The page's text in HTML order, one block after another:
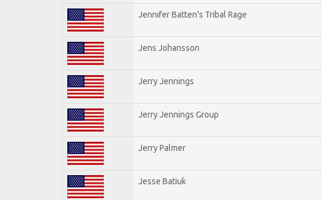
Jennifer Batten's Tribal Rage
Jens Johansson
Jerry Jennings
Jerry Jennings Group
Jerry Palmer
Jesse Batiuk